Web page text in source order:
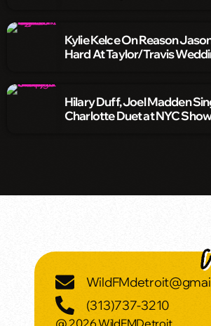
Kylie Kelce On Reason
Hard At Taylor/Travis
Hilary Duff, Joel Madden
Charlotte Duet at NYC
(313)737-3210
@ 2026 WildFMDetroit